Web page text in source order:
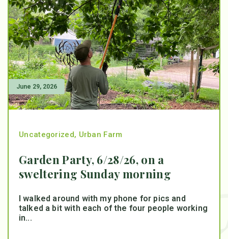
June 29, 2026
Uncategorized, Urban Farm
Garden Party, 6/28/26, on a
sweltering Sunday morning
I walked around with my phone for pics and
talked a bit with each of the four people working
in...